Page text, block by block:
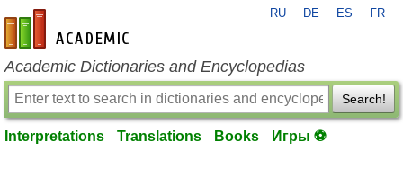
en-academic.com
RU DE ES FR
Academic Dictionaries and Encyclopedias
Search!
Interpretations Translations Books Игры ⚽